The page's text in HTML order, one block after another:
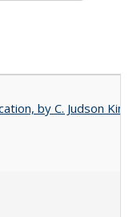
by C. Judson King